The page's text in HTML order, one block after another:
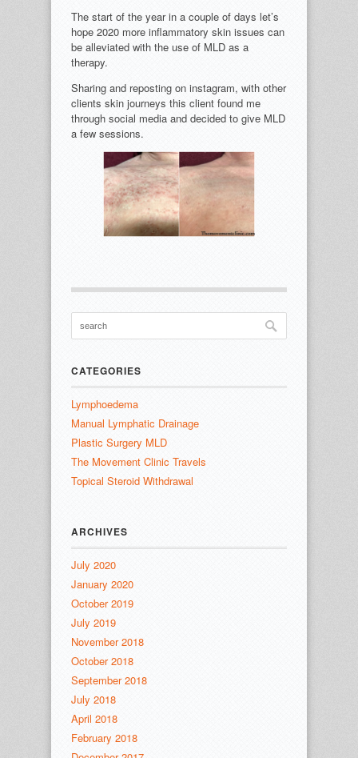
The start of the year in a couple of days let’s
hope 2020 more inflammatory skin issues can
be alleviated with the use of MLD as a
therapy.
Sharing and reposting on instagram, with other
clients skin journeys this client found me
through social media and decided to give MLD
a few sessions.
CATEGORIES
Lymphoedema
Manual Lymphatic Drainage
Plastic Surgery MLD
The Movement Clinic Travels
Topical Steroid Withdrawal
ARCHIVES
July 2020
January 2020
October 2019
July 2019
November 2018
October 2018
September 2018
July 2018
April 2018
February 2018